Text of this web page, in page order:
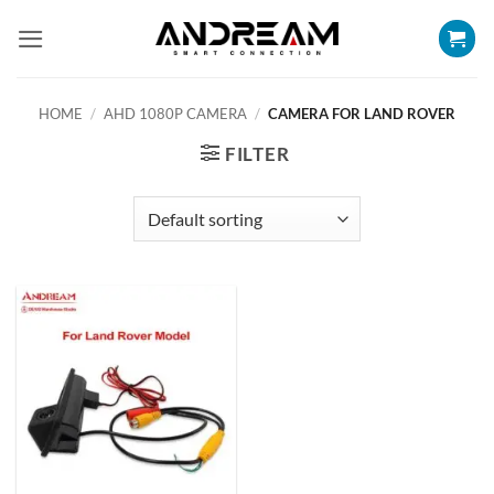
HOME / AHD 1080P CAMERA / CAMERA FOR LAND ROVER
FILTER